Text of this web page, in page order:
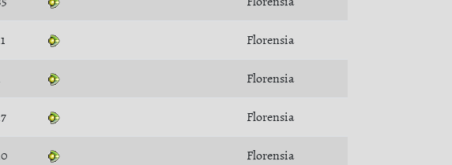
Florensia
Florensia
Florensia
Florensia